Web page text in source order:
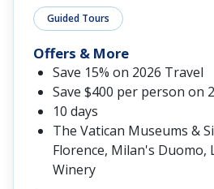
Guided Tours
Offers & More
Save 15% on 2026 Travel
Save $400 per person on
10 days
The Vatican Museums &
Florence, Milan's Duomo,
Winery